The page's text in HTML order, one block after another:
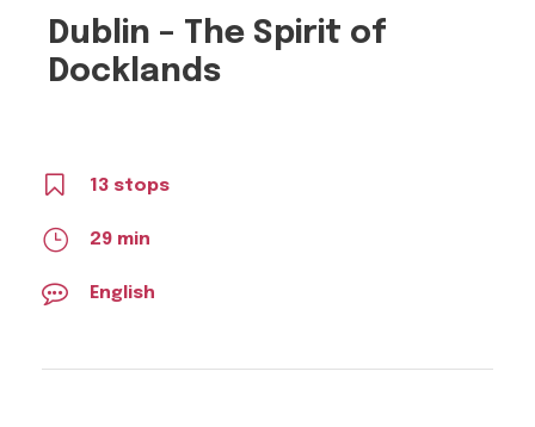
Dublin – The Spirit of
Docklands
13 stops
29 min
English